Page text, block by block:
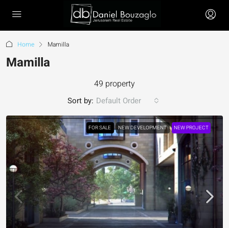
Home Mamilla
Mamilla
49 property
Sort by: Default Order
FOR SALE NEW DEVELOPMENT NEW PROJECT